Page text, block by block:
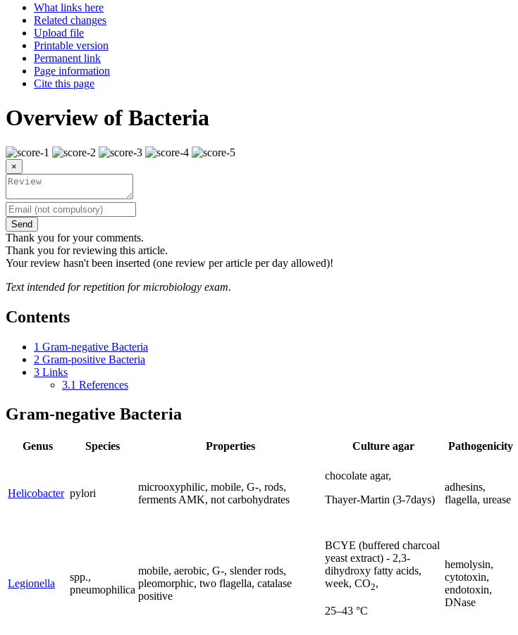
What links here
Related changes
Upload file
Printable version
Permanent link
Page information
Cite this page
Overview of Bacteria
×
Send
Thank you for your comments.
Thank you for reviewing this article.
Your review hasn't been inserted (one review per article per day allowed)!
Text intended for repetition for microbiology exam.
Contents
1 Gram-negative Bacteria
2 Gram-positive Bacteria
3 Links
3.1 References
Gram-negative Bacteria
Genus Species Properties Culture agar Pathogenicity
Helicobacter pylori
microoxyphilic, mobile, G-, rods,
ferments AMK, not carbohydrates
chocolate agar,
Thayer-Martin (3-7days)
adhesins,
flagella, urease
Legionella
spp.,
pneumophilica
mobile, aerobic, G-, slender rods,
pleomorphic, two flagella, catalase
positive
BCYE (buffered charcoal
yeast extract) - 2,3-
dihydroxy fatty acids,
week, CO2,
25–43 °C
hemolysin,
cytotoxin,
endotoxin,
DNase